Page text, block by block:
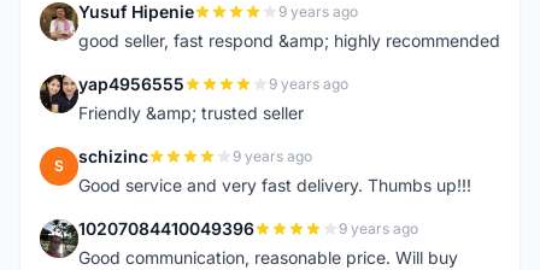
Y Yusuf Hipenie 9 years ago
good seller, fast respond &amp; highly recommended
Y yap4956555 9 years ago
Friendly &amp; trusted seller
S schizinc 9 years ago
Good service and very fast delivery. Thumbs up!!!
1 10207084410049396 9 years ago
Good communication, reasonable price. Will buy